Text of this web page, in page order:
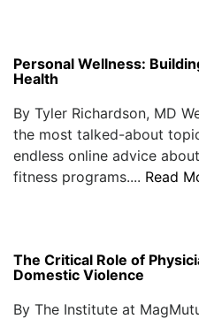
Personal Wellness:
Health
By Tyler Richardson, MD
the most talked-about
endless online advice
fitness programs.... Read
The Critical Role of
Domestic Violence
By The Institute at